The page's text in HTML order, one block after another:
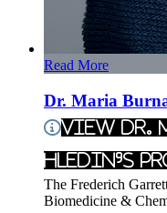
Read More
Dr. Maria
View Dr.
Hledin's
The Frederich
Biomedicine &